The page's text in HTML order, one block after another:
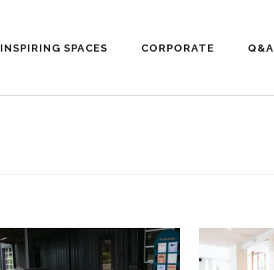
INSPIRING SPACES CORPORATE Q&A